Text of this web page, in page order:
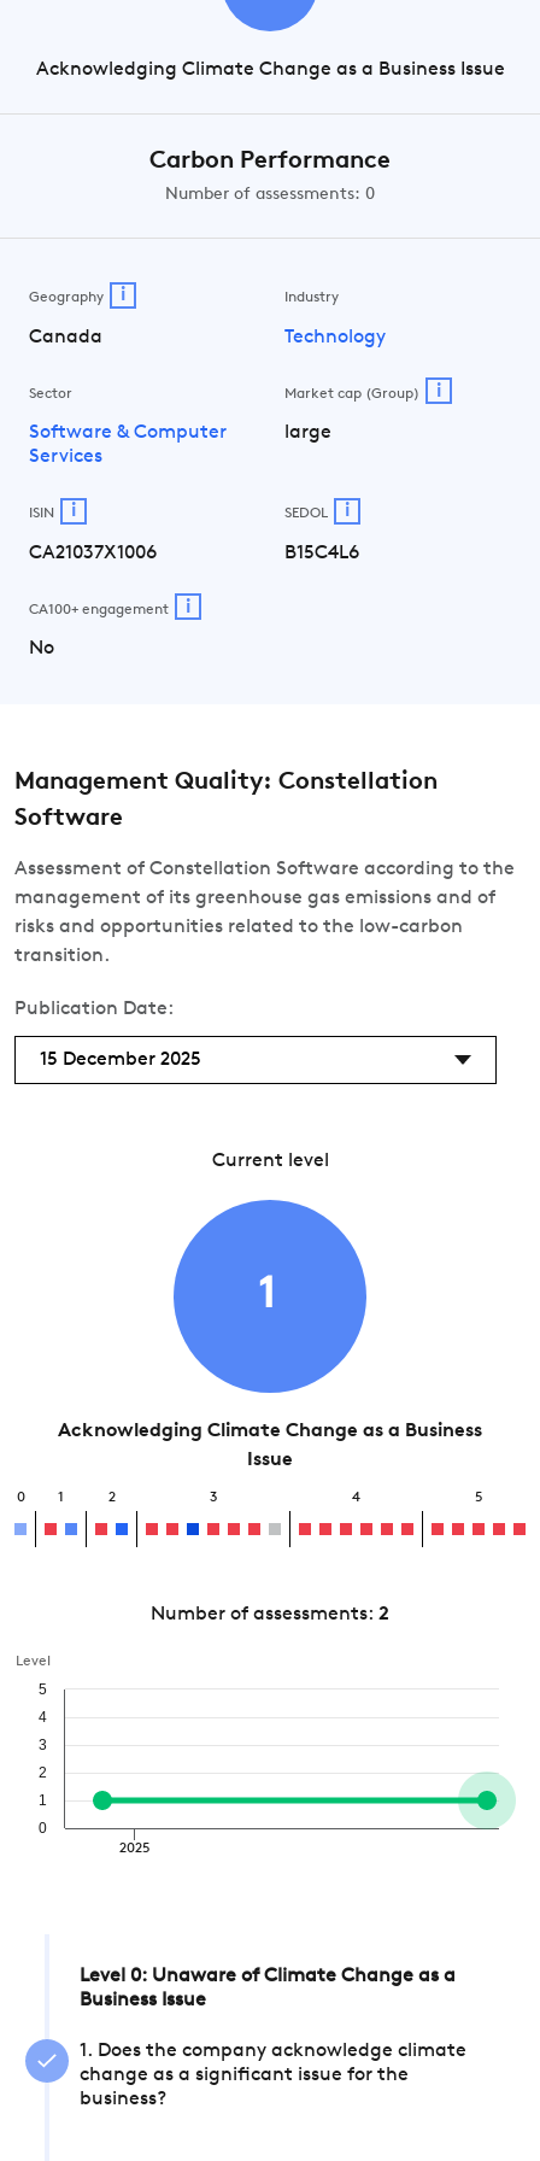
Acknowledging Climate Change as a Business Issue
Carbon Performance
Number of assessments: 0
Geography i
Canada
Industry
Technology
Sector
Software & Computer
Services
Market cap (Group) i
large
ISIN i
CA21037X1006
SEDOL i
B15C4L6
CA100+ engagement i
No
Management Quality: Constellation
Software
Assessment of Constellation Software according to the
management of its greenhouse gas emissions and of
risks and opportunities related to the low-carbon
transition.
Publication Date:
15 December 2025
Current level
1
Acknowledging Climate Change as a Business
Issue
0 1 2 3 4 5
Number of assessments: 2
Level
2025
0
1
2
3
4
5
Level 0: Unaware of Climate Change as a
Business Issue
1. Does the company acknowledge climate
change as a significant issue for the
business?